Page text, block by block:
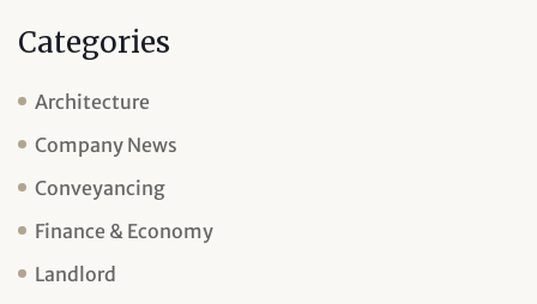
Categories
Architecture
Company News
Conveyancing
Finance & Economy
Landlord